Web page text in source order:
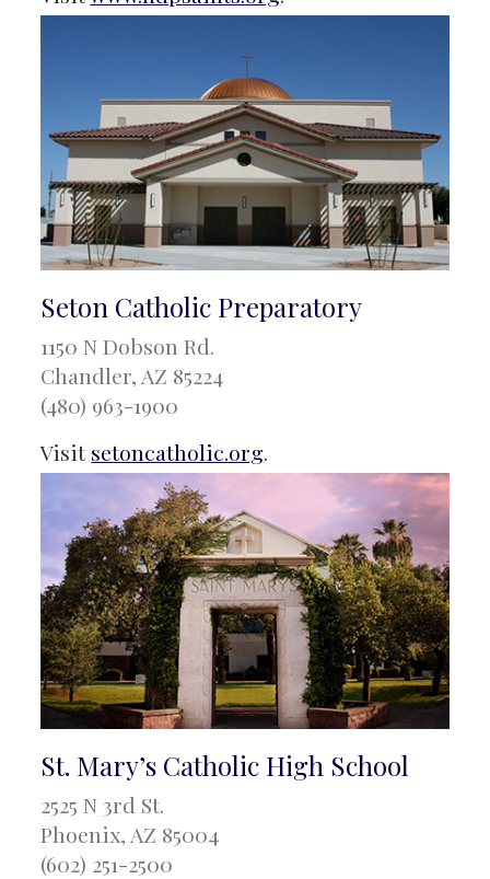
Seton Catholic Preparatory
1150 N Dobson Rd.
Chandler, AZ 85224
(480) 963-1900
Visitsetoncatholic.org.
St. Mary’s Catholic High School
2525 N 3rd St.
Phoenix, AZ 85004
(602) 251-2500